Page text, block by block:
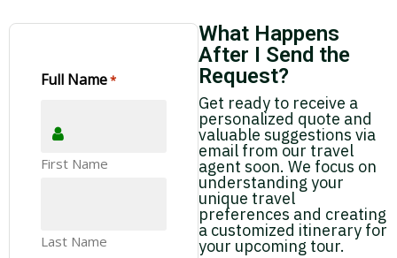
Full Name*
First Name
Last Name
What Happens
After I Send the
Request?
Get ready to receive a
personalized quote and
valuable suggestions via
email from our travel
agent soon. We focus on
understanding your
unique travel
preferences and creating
a customized itinerary for
your upcoming tour.